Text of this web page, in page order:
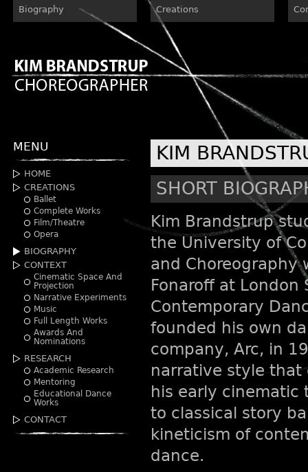
Biography Creations
MENU
HOME
CREATIONS
Ballet
Complete Works
Film/Theatre
Opera
BIOGRAPHY
CONTEXT
Cinematic Space And
Projection
Narrative Experiments
Music
Full Length Works
Awards And
Nominations
RESEARCH
Academic Research
Mentoring
Educational Dance
Works
CONTACT
KIM
SHORT
Kim Brandstrup
the University of
and Choreography
Fonaroff at London
Contemporary
founded his own
company, Arc, in
narrative style that
his early cinematic
to classical story
kineticism of
dance.